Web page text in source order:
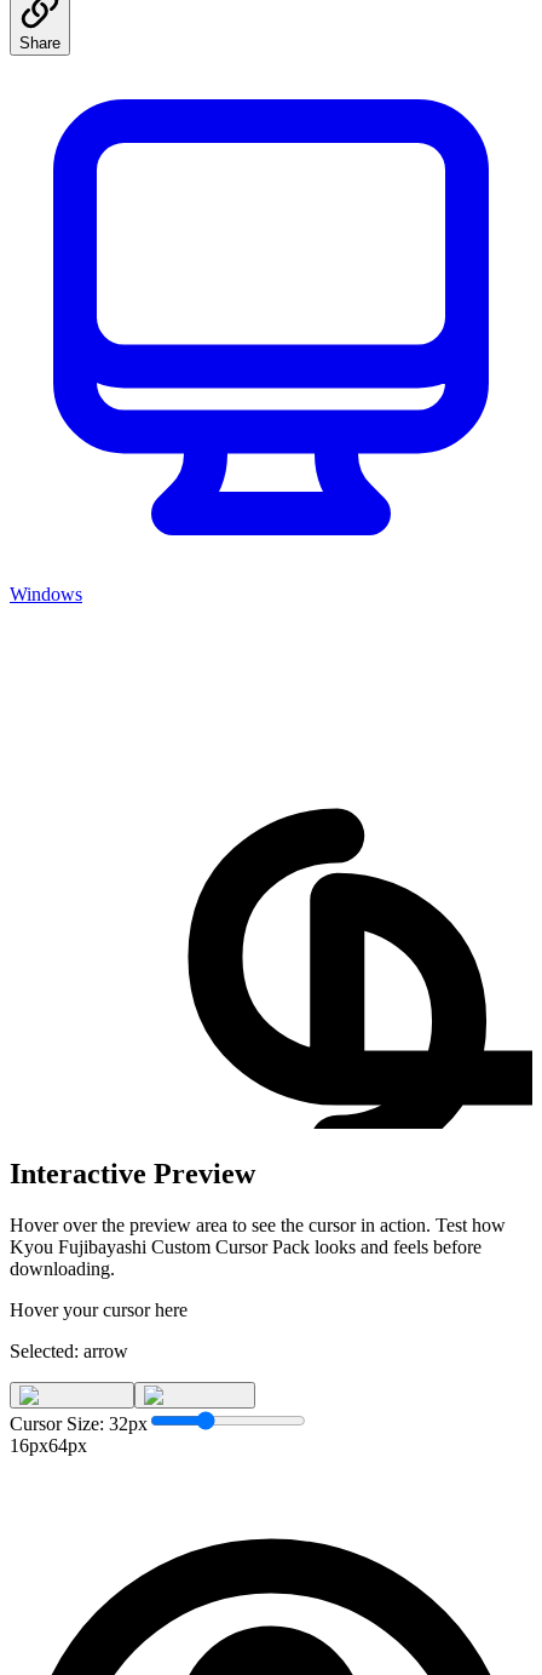
Share
Windows
Interactive Preview
Hover over the preview area to see the cursor in action. Test how
Kyou Fujibayashi Custom Cursor Pack looks and feels before
downloading.
Hover your cursor here
Selected: arrow
Cursor Size: 32px
16px64px